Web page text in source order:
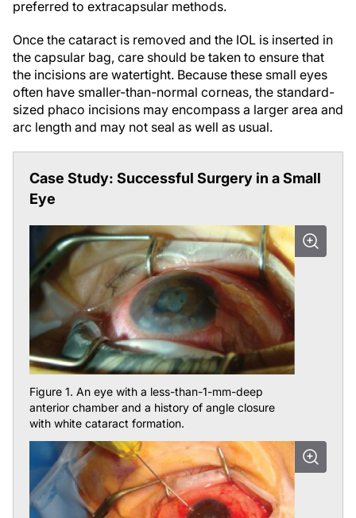
the capsular bag, care should be taken to ensure that
the incisions are watertight. Because these small eyes
often have smaller-than-normal corneas, the standard-
sized phaco incisions may encompass a larger area and
arc length and may not seal as well as usual.
Eye
Figure 1. An eye with a less-than-1-mm-deep
anterior chamber and a history of angle closure
with white cataract formation.